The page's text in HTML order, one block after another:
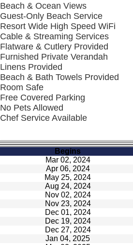
Beach & Ocean Views
Guest-Only Beach Service
Resort Wide High Speed WiFi
Cable & Streaming Services
Flatware & Cutlery Provided
Furnished Private Verandah
Linens Provided
Beach & Bath Towels Provided
Room Safe
Free Covered Parking
No Pets Allowed
Chef Service Available
Begins
Mar 02, 2024
Apr 06, 2024
May 25, 2024
Aug 24, 2024
Nov 02, 2024
Nov 23, 2024
Dec 01, 2024
Dec 19, 2024
Dec 27, 2024
Jan 04, 2025